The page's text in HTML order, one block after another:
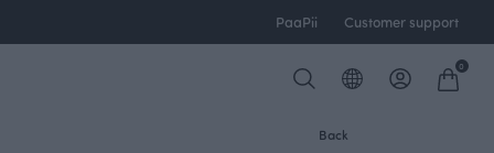
PaaPii Customer support
0
Back